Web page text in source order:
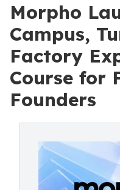
Morpho
Campus,
Factory
Course for
Founders